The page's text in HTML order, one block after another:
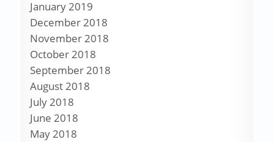
January 2019
December 2018
November 2018
October 2018
September 2018
August 2018
July 2018
June 2018
May 2018